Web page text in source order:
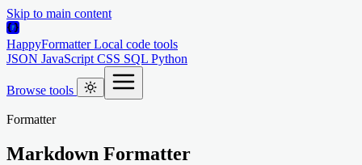
Skip to main content
HappyFormatter Local code tools
JSON JavaScript CSS SQL Python
Browse tools
Formatter
Markdown Formatter